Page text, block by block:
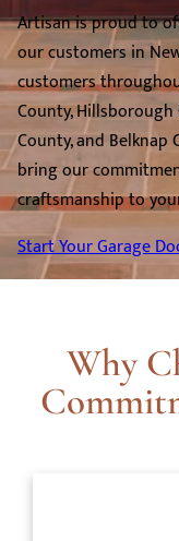
Artisan is proud to
our customers in
customers
County,
County, and Belknap
bring our
craftsmanship to
Start Your Garage
Why